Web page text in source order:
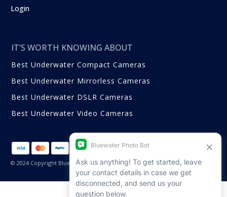
Login
IT’S WORTH KNOWING ABOUT
Best Underwater Compact Cameras
Best Underwater Mirrorless Cameras
Best Underwater DSLR Cameras
Best Underwater Video Cameras
© 2024 Copyright Bluewater Photo